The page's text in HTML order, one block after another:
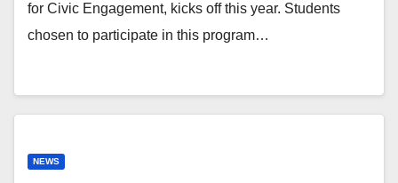
for Civic Engagement, kicks off this year. Students
chosen to participate in this program…
NEWS